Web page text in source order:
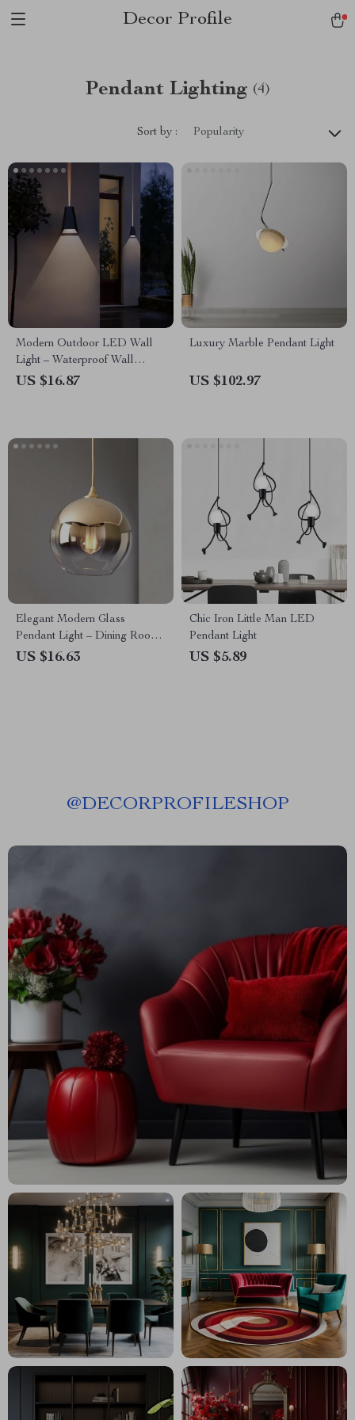
Decor Profile
Pendant Lighting (4)
Sort by : Popularity
Modern Outdoor LED Wall
Light – Waterproof Wall
Washer for Garden & Balcony
US $16.87
Luxury Marble Pendant Light
US $102.97
Elegant Modern Glass
Pendant Light – Dining Room
& Bedroom Decor
US $16.63
Chic Iron Little Man LED
Pendant Light
US $5.89
@DECORPROFILESHOP